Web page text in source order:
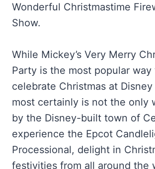
Wonderful Christmastime
Show.
While Mickey’s Very Merry
Party is the most popular way
celebrate Christmas at
most certainly is not the only
by the Disney-built town of
experience the Epcot
Processional, delight in
festivities from all around the